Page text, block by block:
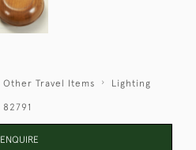
Other Travel Items Lighting
82791
ENQUIRE